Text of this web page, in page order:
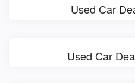
Used Car
Used Car